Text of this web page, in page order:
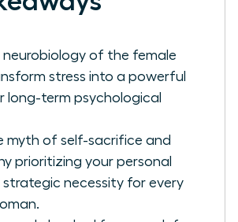
neurobiology of the female
stress into a powerful
long-term psychological
myth of self-sacrifice and
prioritizing your personal
strategic necessity for every